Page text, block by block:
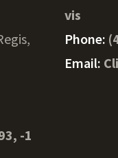
-1
vis
Phone:
Email: